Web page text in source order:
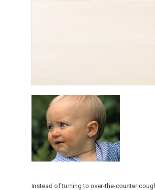
Instead of turning to over-the-counter